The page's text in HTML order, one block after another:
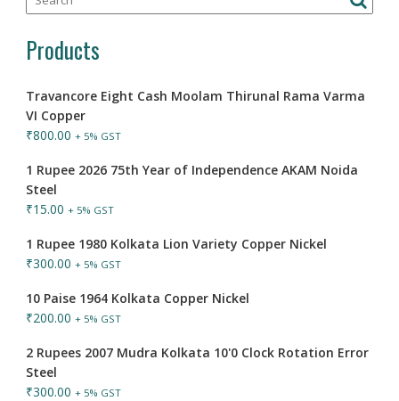
Products
Travancore Eight Cash Moolam Thirunal Rama Varma
VI Copper
₹800.00 + 5% GST
1 Rupee 2026 75th Year of Independence AKAM Noida
Steel
₹15.00 + 5% GST
1 Rupee 1980 Kolkata Lion Variety Copper Nickel
₹300.00 + 5% GST
10 Paise 1964 Kolkata Copper Nickel
₹200.00 + 5% GST
2 Rupees 2007 Mudra Kolkata 10'0 Clock Rotation Error
Steel
₹300.00 + 5% GST